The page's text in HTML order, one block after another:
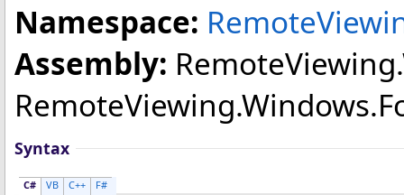
Namespace:
Assembly:
Syntax
C# VB C++ F#